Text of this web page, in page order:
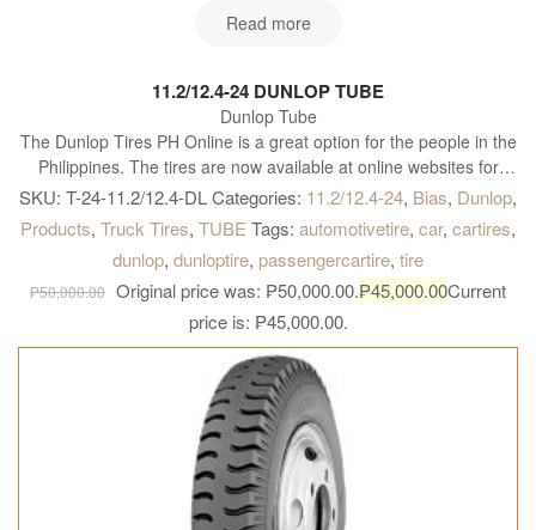
Read more
11.2/12.4-24 DUNLOP TUBE
Dunlop Tube
The Dunlop Tires PH Online is a great option for the people in the
Philippines. The tires are now available at online websites for
customers to select from. They are known to offer various kinds of
tires like All Season tires, all-terrain tires, tires that increases fuel-
efficient tires, sport performance tires, run on flat tires, tires for
the winter season and so on. They also have options as per
vehicle type like the size of car tire, cross over tire, SUV tire, Truck
Tire, Truck tires, and trailer tires and so on. These tires are listed
online with their features that help the customers make an
informed choice. The tires available online come with a full
warranty and also available at an affordable rate. Currently, their
entire range of tires is available online for customers to decide
from. The customers can browse through the products and make
an informed decision. Usually, the entire range is listed online for
them to choose from.
SKU: T-24-11.2/12.4-DLCategories: 11.2/12.4-24, Bias, Dunlop,
Products, Truck Tires, TUBE Tags: automotivetire, car, cartires,
dunlop, dunloptire, passengercartire, tire
₱50,000.00 Original price was: ₱50,000.00.₱45,000.00Current
price is: ₱45,000.00.